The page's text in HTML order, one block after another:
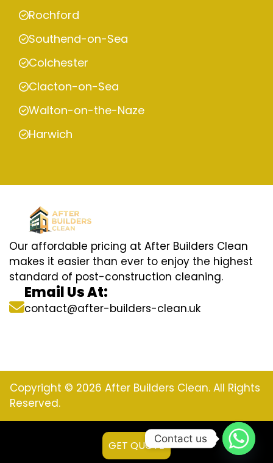
Rochford
Southend-on-Sea
Colchester
Clacton-on-Sea
Walton-on-the-Naze
Harwich
Our affordable pricing at After Builders Clean
makes it easier than ever to enjoy the highest
standard of post-construction cleaning.
Email Us At:
contact@after-builders-clean.uk
Copyright © 2026 After Builders Clean. All Rights
Reserved.
GET QUOTE
Contact us